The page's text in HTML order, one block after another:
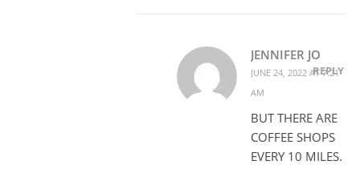
JENNIFER JO
JUNE 24, 2022 AT 7:21
AM
REPLY
BUT THERE ARE
COFFEE SHOPS
EVERY 10 MILES.